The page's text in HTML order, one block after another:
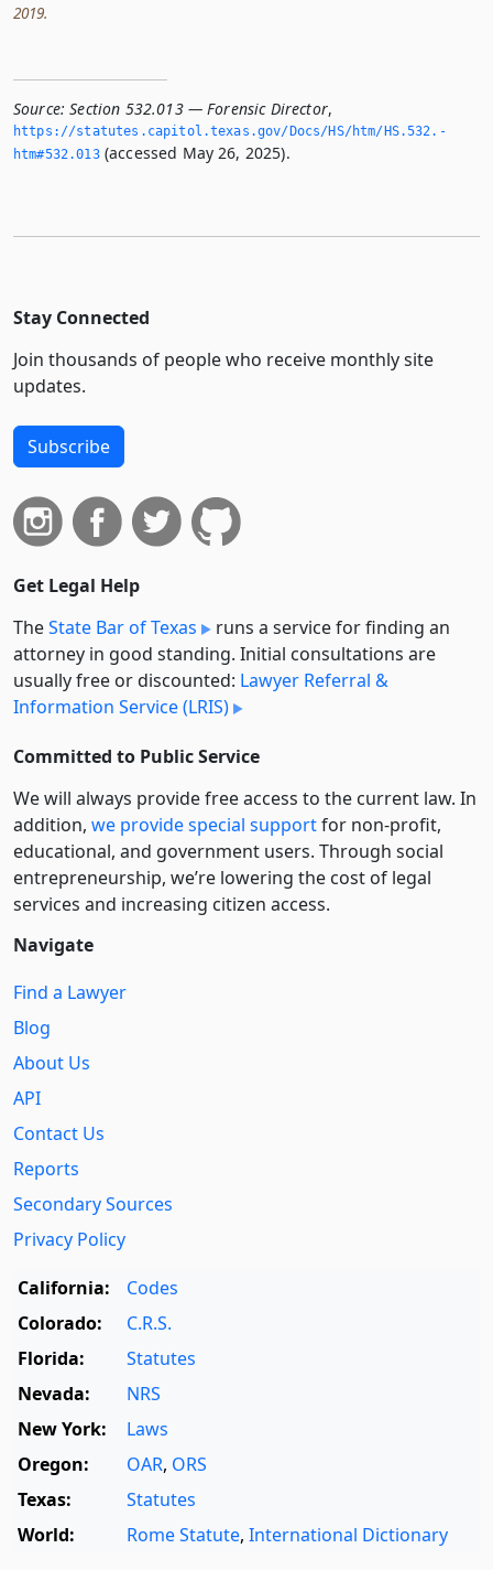
2019.
Source: Section 532.013 — Forensic Director,
https://statutes.­capitol.­texas.­gov/Docs/HS/htm/HS.­532.­
htm#532.­013(accessed May 26, 2025).
Stay Connected
Join thousands of people who receive monthly site
updates.
Subscribe
Get Legal Help
TheState Bar of Texas
runs a service for finding an
attorney in good standing. Initial consultations are
usually free or discounted: Lawyer Referral &
Information Service (LRIS)
Committed to Public Service
We will always provide free access to the current law. In
addition, we provide special supportfor non-profit,
educational, and government users. Through social
entre­pre­neurship, we’re lowering the cost of legal
services and increasing citizen access.
Navigate
Find a Lawyer
Blog
About Us
API
Contact Us
Reports
Secondary Sources
Privacy Policy
California:
Codes
Colorado:
C.R.S.
Florida:
Statutes
Nevada:
NRS
New York:
Laws
Oregon:
OAR, ORS
Texas:
Statutes
World:
Rome Statute, International Dictionary